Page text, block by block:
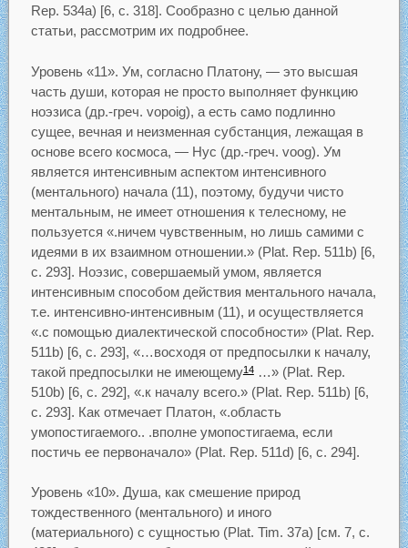
Rep. 534а) [6, с. 318]. Сообразно с целью данной
статьи, рассмотрим их подробнее.
Уровень «11». Ум, согласно Платону, — это высшая
часть души, которая не просто выполняет функцию
ноэзиса (др.-греч. vopoig), а есть само подлинно
сущее, вечная и неизменная субстанция, лежащая в
основе всего космоса, — Нус (др.-греч. voog). Ум
является интенсивным аспектом интенсивного
(ментального) начала (11), поэтому, будучи чисто
ментальным, не имеет отношения к телесному, не
пользуется «.ничем чувственным, но лишь самими с
идеями в их взаимном отношении.» (Plat. Rep. 511b) [6,
с. 293]. Ноэзис, совершаемый умом, является
интенсивным способом действия ментального начала,
т.е. интенсивно-интенсивным (11), и осуществляется
«.с помощью диалектической способности» (Plat. Rep.
511b) [6, с. 293], «…восходя от предпосылки к началу,
такой предпосылки не имеющему14…» (Plat. Rep.
510b) [6, с. 292], «.к началу всего.» (Plat. Rep. 511b) [6,
с. 293]. Как отмечает Платон, «.область
умопостигаемого.. .вполне умопостигаема, если
постичь ее первоначало» (Plat. Rep. 511d) [6, с. 294].
Уровень «10». Душа, как смешение природ
тождественного (ментального) и иного
(материального) с сущностью (Plat. Tim. 37a) [см. 7, с.